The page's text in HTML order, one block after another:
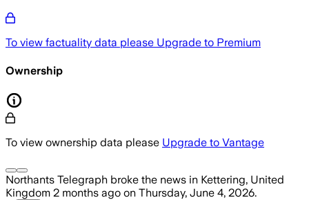
To view factuality data please Upgrade to Premium
Ownership
To view ownership data please Upgrade to Vantage
Northants Telegraph broke the news in Kettering, United
Kingdom 2 months ago on Thursday, June 4, 2026.